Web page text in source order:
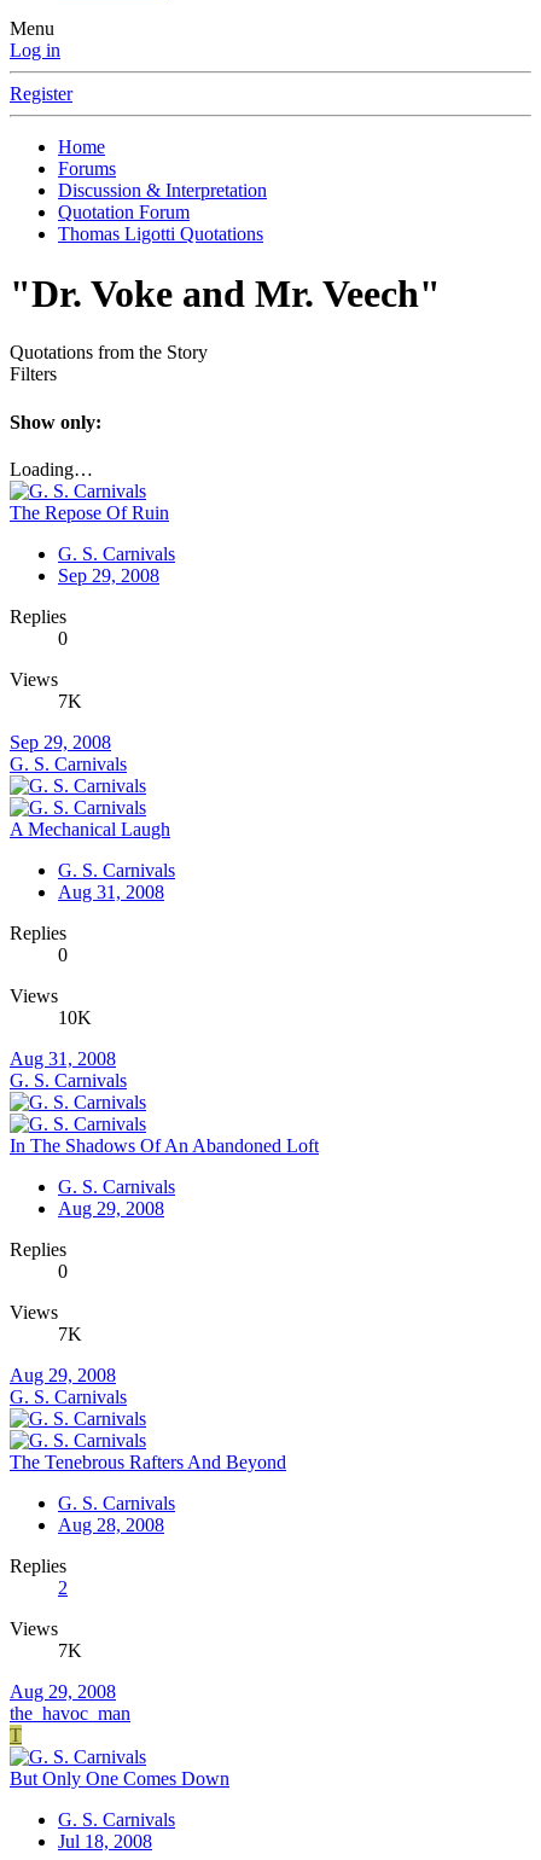
Menu
Log in
Register
Home
Forums
Discussion & Interpretation
Quotation Forum
Thomas Ligotti Quotations
"Dr. Voke and Mr. Veech"
Quotations from the Story
Filters
Show only:
Loading…
The Repose Of Ruin
G. S. Carnivals
Sep 29, 2008
Replies
0
Views
7K
Sep 29, 2008
G. S. Carnivals
A Mechanical Laugh
G. S. Carnivals
Aug 31, 2008
Replies
0
Views
10K
Aug 31, 2008
G. S. Carnivals
In The Shadows Of An Abandoned Loft
G. S. Carnivals
Aug 29, 2008
Replies
0
Views
7K
Aug 29, 2008
G. S. Carnivals
The Tenebrous Rafters And Beyond
G. S. Carnivals
Aug 28, 2008
Replies
2
Views
7K
Aug 29, 2008
the_havoc_man
T
But Only One Comes Down
G. S. Carnivals
Jul 18, 2008